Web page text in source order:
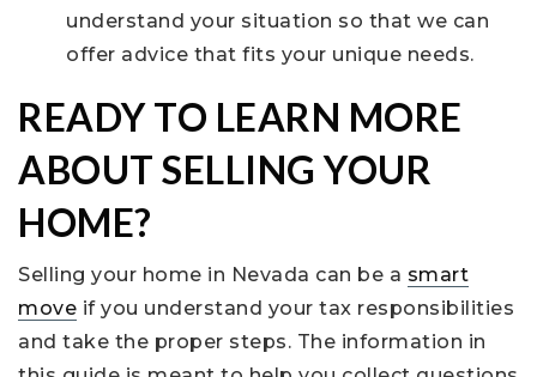
understand your situation so that we can
offer advice that fits your unique needs.
READY TO LEARN MORE
ABOUT SELLING YOUR
HOME?
Selling your home in Nevada can be a smart
move if you understand your tax responsibilities
and take the proper steps. The information in